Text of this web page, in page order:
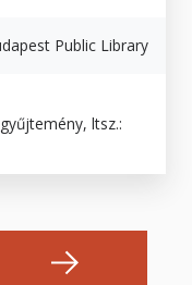
Public Library
ltsz.: